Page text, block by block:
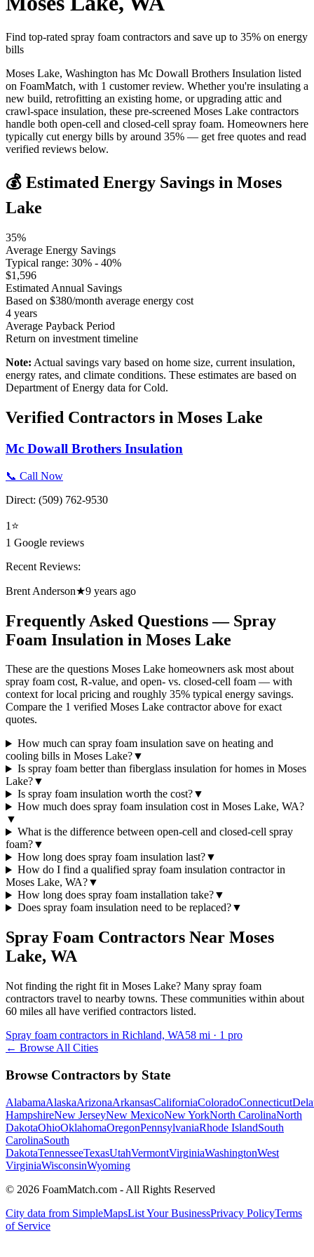
Find top-rated spray foam contractors and save up to 35% on energy
bills
Moses Lake, Washington has Mc Dowall Brothers Insulation listed
on FoamMatch, with 1 customer review. Whether you're insulating a
new build, retrofitting an existing home, or upgrading attic and
crawl-space insulation, these pre-screened Moses Lake contractors
handle both open-cell and closed-cell spray foam. Homeowners here
typically cut energy bills by around 35% — get free quotes and read
verified reviews below.
💰 Estimated Energy Savings in Moses
Lake
35%
Average Energy Savings
Typical range: 30% - 40%
$1,596
Estimated Annual Savings
Based on $380/month average energy cost
4 years
Average Payback Period
Return on investment timeline
Note: Actual savings vary based on home size, current insulation,
energy rates, and climate conditions. These estimates are based on
Department of Energy data forCold.
Verified Contractors in Moses Lake
Mc Dowall Brothers Insulation
📞 Call Now
Direct: (509) 762-9530
1 ⭐
1 Google reviews
Recent Reviews:
Brent Anderson★9 years ago
Frequently Asked Questions — Spray
Foam Insulation in Moses Lake
These are the questions Moses Lake homeowners ask most about
spray foam cost, R-value, and open- vs. closed-cell foam — with
context for local pricing and roughly 35% typical energy savings.
Compare the 1 verified Moses Lake contractor above for exact
quotes.
How much can spray foam insulation save on heating and
cooling bills in Moses Lake?▼
Is spray foam better than fiberglass insulation for homes in Moses
Lake?▼
Is spray foam insulation worth the cost?▼
How much does spray foam insulation cost in Moses Lake, WA?
▼
What is the difference between open-cell and closed-cell spray
foam?▼
How long does spray foam insulation last?▼
How do I find a qualified spray foam insulation contractor in
Moses Lake, WA?▼
How long does spray foam installation take?▼
Does spray foam insulation need to be replaced?▼
Spray Foam Contractors Near Moses
Lake, WA
Not finding the right fit in Moses Lake? Many spray foam
contractors travel to nearby towns. These communities within about
60 miles all have verified contractors listed.
Spray foam contractors in Richland, WA58 mi · 1 pro
← Browse All Cities
Browse Contractors by State
AlabamaAlaskaArizonaArkansasCaliforniaColoradoConnecticut
HampshireNew JerseyNew MexicoNew YorkNorth CarolinaNorth
DakotaOhioOklahomaOregonPennsylvaniaRhode IslandSouth
CarolinaSouth
DakotaTennesseeTexasUtahVermontVirginiaWashingtonWest
VirginiaWisconsinWyoming
© 2026 FoamMatch.com - All Rights Reserved
City data from SimpleMapsList Your BusinessPrivacy PolicyTerms
of Service